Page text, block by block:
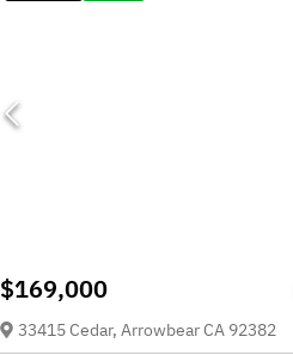
$169,000
33415 Cedar, Arrowbear CA 92382